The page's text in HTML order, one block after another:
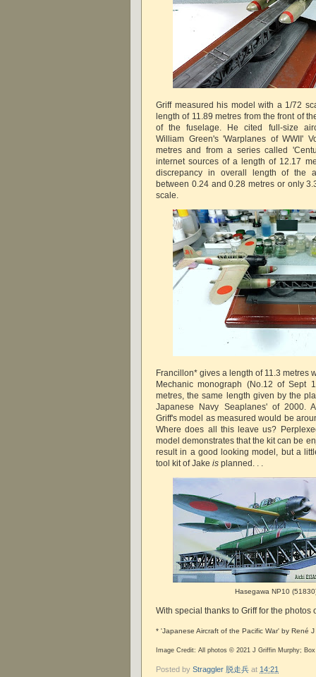
Griff measured his model with a 1/72
length of 11.89 metres from the front of
of the fuselage. He cited full-size
William Green's 'Warplanes of WWII'
metres and from a series called
internet sources of a length of 12.17
discrepancy in overall length of the
between 0.24 and 0.28 metres or only
scale.
Francillon* gives a length of 11.3 metres
Mechanic monograph (No.12 of Sept
metres, the same length given by the
Japanese Navy Seaplanes' of 2000.
Griff's model as measured would be
Where does all this leave us?
model demonstrates that the kit can be
result in a good looking model, but a
tool kit of Jake is planned. . .
Hasegawa NP10
With special thanks to Griff for the photos
* 'Japanese Aircraft of the Pacific War' by René
Image Credit: All photos © 2021 J Griffin Murphy;
Posted by Straggler 脱走兵 at 14:21